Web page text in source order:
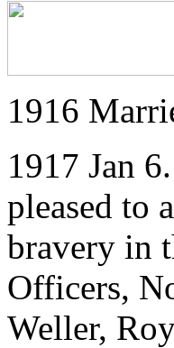
1916
1917 Jan
pleased to
bravery in
Officers,
Weller,